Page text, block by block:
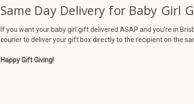
Same Day Delivery for Baby Girl
If you want your baby girl gift delivered ASAP and you're in
courier to deliver your gift box directly to the recipient on the
Happy Gift Giving!